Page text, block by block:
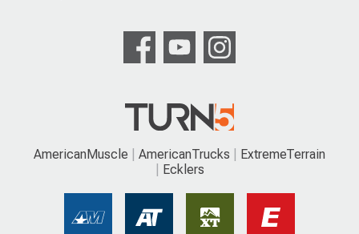
AmericanMuscle AmericanTrucks
ExtremeTerrain
Ecklers